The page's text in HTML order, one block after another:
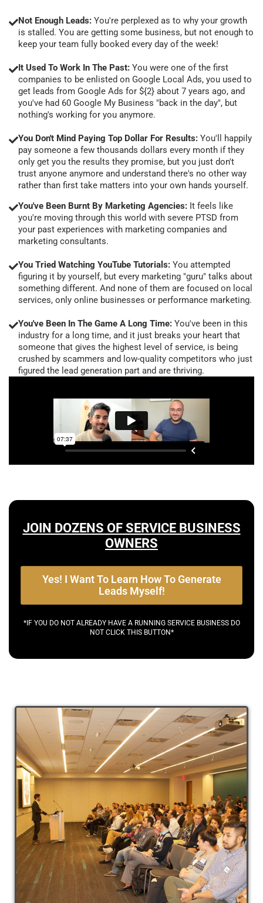
Not Enough Leads: You're perplexed as to why your growth
is stalled. You are getting some business, but not enough to
keep your team fully booked every day of the week!
It Used To Work In The Past: You were one of the first
companies to be enlisted on Google Local Ads, you used to
get leads from Google Ads for ${2} about 7 years ago, and
you've had 60 Google My Business "back in the day", but
nothing's working for you anymore.
You Don't Mind Paying Top Dollar For Results: You'll happily
pay someone a few thousands dollars every month if they
only get you the results they promise, but you just don't
trust anyone anymore and understand there's no other way
rather than first take matters into your own hands yourself.
You've Been Burnt By Marketing Agencies: It feels like
you're moving through this world with severe PTSD from
your past experiences with marketing companies and
marketing consultants.
You Tried Watching YouTube Tutorials: You attempted
figuring it by yourself, but every marketing "guru" talks about
something different. And none of them are focused on local
services, only online businesses or performance marketing.
You've Been In The Game A Long Time: You've been in this
industry for a long time, and it just breaks your heart that
someone that gives the highest level of service, is being
crushed by scammers and low-quality competitors who just
figured the lead generation part and are thriving.
JOIN DOZENS OF SERVICE BUSINESS
OWNERS
Yes! I Want To Learn How To Generate
Leads Myself!
*IF YOU DO NOT ALREADY HAVE A RUNNING SERVICE BUSINESS DO
NOT CLICK THIS BUTTON*